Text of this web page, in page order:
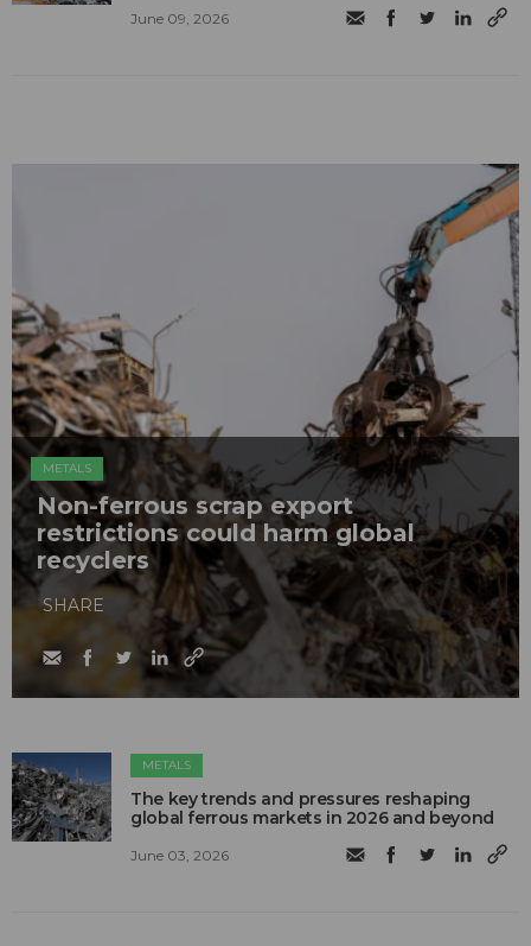
June 09, 2026
METALS
Non-ferrous scrap export
restrictions could harm global
recyclers
SHARE
METALS
The key trends and pressures reshaping
global ferrous markets in 2026 and beyond
June 03, 2026